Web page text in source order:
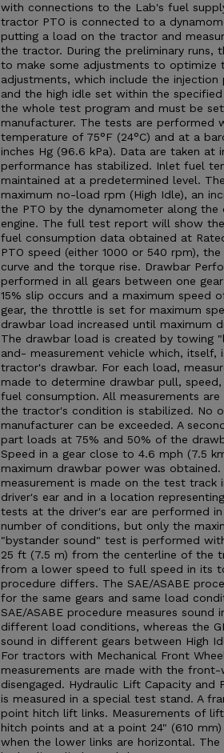
with connections to the Lab's fuel
tractor PTO is connected to a
putting a load on the tractor and
the tractor. During the preliminary runs,
to make some adjustments to optimize
adjustments, which include the
and the high idle set within the
the whole test program and must be
manufacturer. The tests are performed
temperature of 75°F (24°C) and at a
inches Hg (96.6 kPa). Data are taken
performance has stabilized. Inlet fuel
maintained at a predetermined level.
maximum no-load rpm (High Idle), an
the PTO by the dynamometer along the
engine. The full test report will show
fuel consumption data obtained at
PTO speed (either 1000 or 540 rpm),
curve and the torque rise. Drawbar
performed in all gears between one
15% slip occurs and a maximum speed
gear, the throttle is set for maximum
drawbar load increased until maximum
The drawbar load is created by towing
and- measurement vehicle which,
tractor's drawbar. For each load,
made to determine drawbar pull,
fuel consumption. All measurements
the tractor's condition is stabilized. No
manufacturer can be exceeded. A
part loads at 75% and 50% of the
Speed in a gear close to 4.6 mph (7.5
maximum drawbar power was obtained.
measurement is made on the test
driver's ear and in a location
tests at the driver's ear are performed in
number of conditions, but only the
"bystander sound" test is performed
25 ft (7.5 m) from the centerline of the
from a lower speed to full speed in its
procedure differs. The SAE/ASABE
for the same gears and same load
SAE/ASABE procedure measures sound
different load conditions, whereas the
sound in different gears between High
For tractors with Mechanical Front
measurements are made with the front-
disengaged. Hydraulic Lift Capacity
is measured in a special test stand. A
point hitch lift links. Measurements of
hitch points and at a point 24" (610
when the lower links are horizontal.